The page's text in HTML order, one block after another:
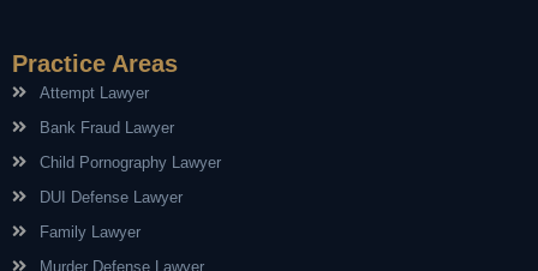
Practice Areas
Attempt Lawyer
Bank Fraud Lawyer
Child Pornography Lawyer
DUI Defense Lawyer
Family Lawyer
Murder Defense Lawyer